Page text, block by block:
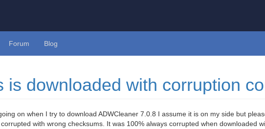
Forum Blog
is downloaded with corruption
on when I try to download ADWCleaner 7.0.8 I assume it is on my side but
with wrong checksums. It was 100% always corrupted when downloaded